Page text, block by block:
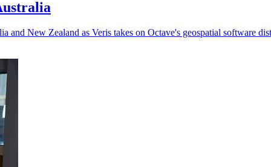
and New Zealand as Veris takes on Octave's geospatial software